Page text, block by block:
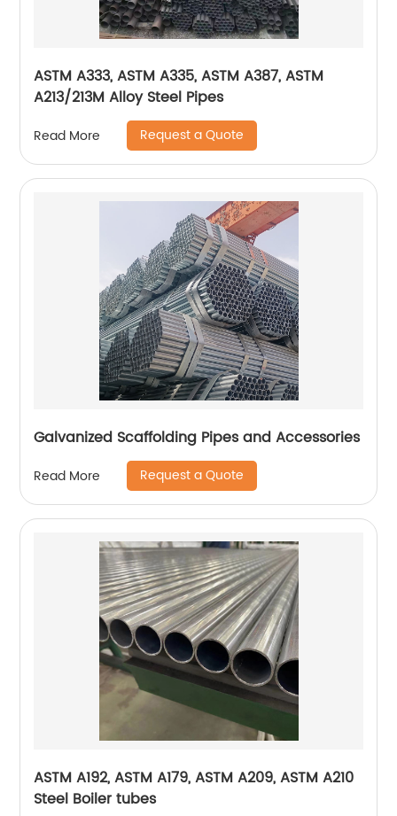
ASTM A333, ASTM A335, ASTM A387, ASTM
A213/213M Alloy Steel Pipes
Read More Request a Quote
Galvanized Scaffolding Pipes and Accessories
Read More Request a Quote
ASTM A192, ASTM A179, ASTM A209, ASTM A210
Steel Boiler tubes